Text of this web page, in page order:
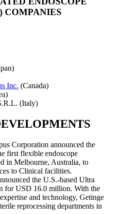
COMPANIES
Inc. (Canada)
(Italy)
Corporation announced the
first flexible endoscope
in Melbourne, Australia, to
to Clinical facilities.
the U.S.-based Ultra
for USD 16.0 million. With the
and technology, Getinge
reprocessing departments in